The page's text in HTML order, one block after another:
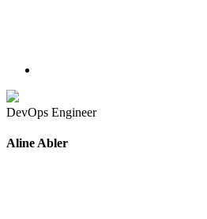
DevOps Engineer
Aline Abler